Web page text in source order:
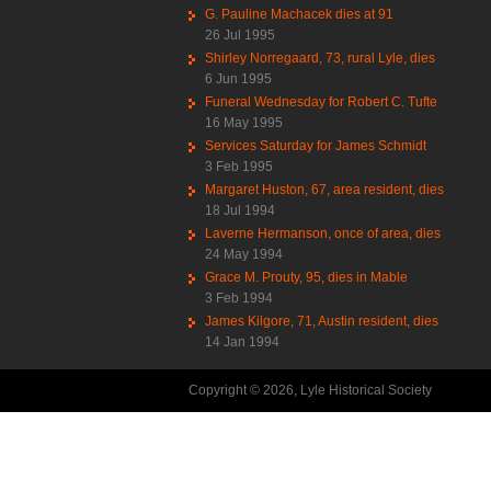
G. Pauline Machacek dies at 91
26 Jul 1995
Shirley Norregaard, 73, rural Lyle, dies
6 Jun 1995
Funeral Wednesday for Robert C. Tufte
16 May 1995
Services Saturday for James Schmidt
3 Feb 1995
Margaret Huston, 67, area resident, dies
18 Jul 1994
Laverne Hermanson, once of area, dies
24 May 1994
Grace M. Prouty, 95, dies in Mable
3 Feb 1994
James Kilgore, 71, Austin resident, dies
14 Jan 1994
Copyright © 2026, Lyle Historical Society